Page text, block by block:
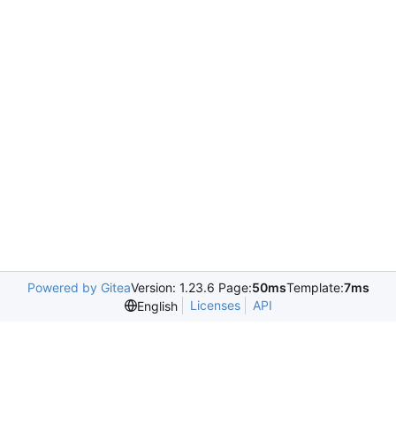
Powered by GiteaVersion: 1.23.6 Page:50msTemplate:7ms
English
Licenses API